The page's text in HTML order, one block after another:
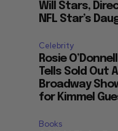
Will Stars,
NFL Star’s
Celebrity
Rosie
Tells Sold
Broadway
for Kimmel
Books